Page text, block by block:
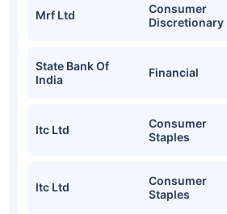
Mrf Ltd
Consumer
Discretionary
State Bank Of
India
Financial
Itc Ltd
Consumer
Staples
Itc Ltd
Consumer
Staples